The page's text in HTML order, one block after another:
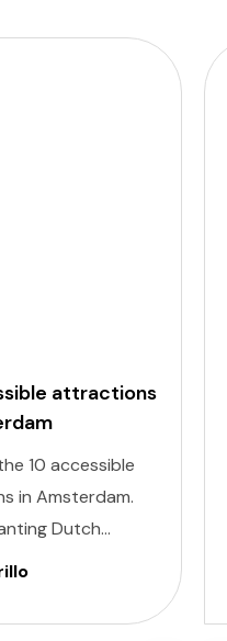
attractions
10 accessible
in Amsterdam.
Dutch
for its
and vibrant